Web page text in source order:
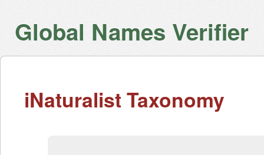
Global Names Verifier
iNaturalist Taxonomy